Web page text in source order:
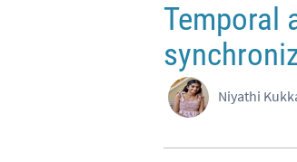
Temporal
Niyathi